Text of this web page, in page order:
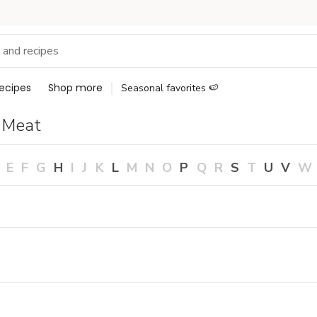
Shop more Seasonal favorites 🍉
E F G H I J K L M N O P Q R S T U V W